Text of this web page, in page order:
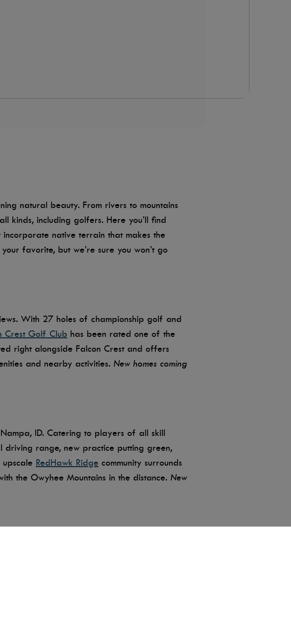
natural beauty. From rivers to mountains
kinds, including golfers. Here you’ll find
native terrain that makes the
favorite, but we’re sure you won’t go
With 27 holes of championship golf and
Crest Golf Club has been rated one of the
right alongside Falcon Crest and offers
and nearby activities. New homes coming
ID. Catering to players of all skill
range, new practice putting green,
RedHawk Ridge community surrounds
the Owyhee Mountains in the distance. New